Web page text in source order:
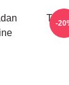
-